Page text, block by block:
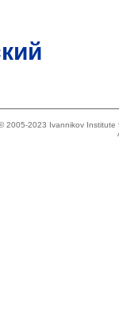
2005-2023 Ivannikov Institute